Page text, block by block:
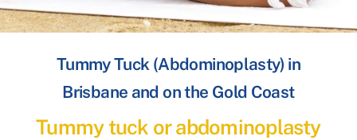
Tummy Tuck (Abdominoplasty) in
Brisbane and on the Gold Coast
Tummy tuck or abdominoplasty